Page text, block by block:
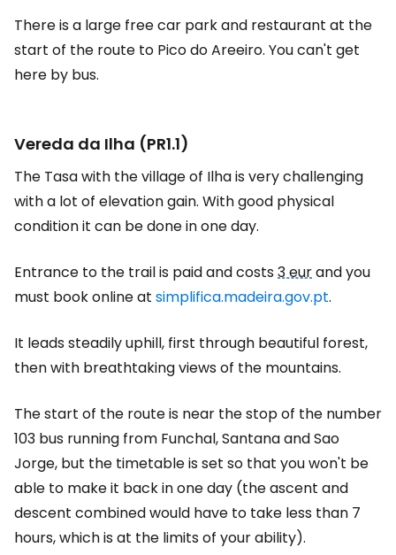
There is a large free car park and restaurant at the
start of the route to Pico do Areeiro. You can't get
here by bus.
Vereda da Ilha (PR1.1)
The Tasa with the village of Ilha is very challenging
with a lot of elevation gain. With good physical
condition it can be done in one day.
Entrance to the trail is paid and costs3 eurand you
must book online at simplifica.madeira.gov.pt.
It leads steadily uphill, first through beautiful forest,
then with breathtaking views of the mountains.
The start of the route is near the stop of the number
103 bus running from Funchal, Santana and Sao
Jorge, but the timetable is set so that you won't be
able to make it back in one day (the ascent and
descent combined would have to take less than 7
hours, which is at the limits of your ability).